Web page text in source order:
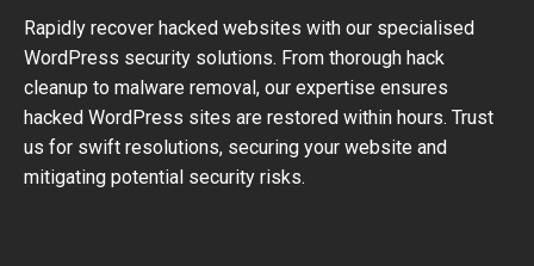
Rapidly recover hacked websites with our specialised
WordPress security solutions. From thorough hack
cleanup to malware removal, our expertise ensures
hacked WordPress sites are restored within hours. Trust
us for swift resolutions, securing your website and
mitigating potential security risks.